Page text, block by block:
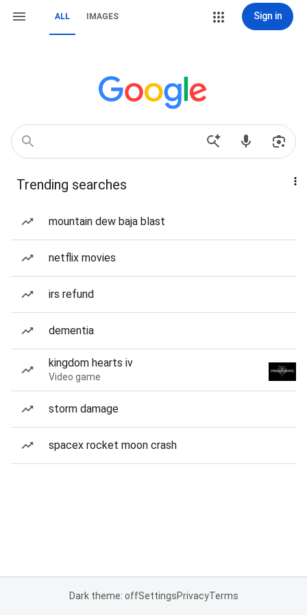
ALL IMAGES Sign in
Trending searches
mountain dew baja blast
netflix movies
irs refund
dementia
kingdom hearts iv
Video game
storm damage
spacex rocket moon crash
Dark theme: offSettingsPrivacyTerms